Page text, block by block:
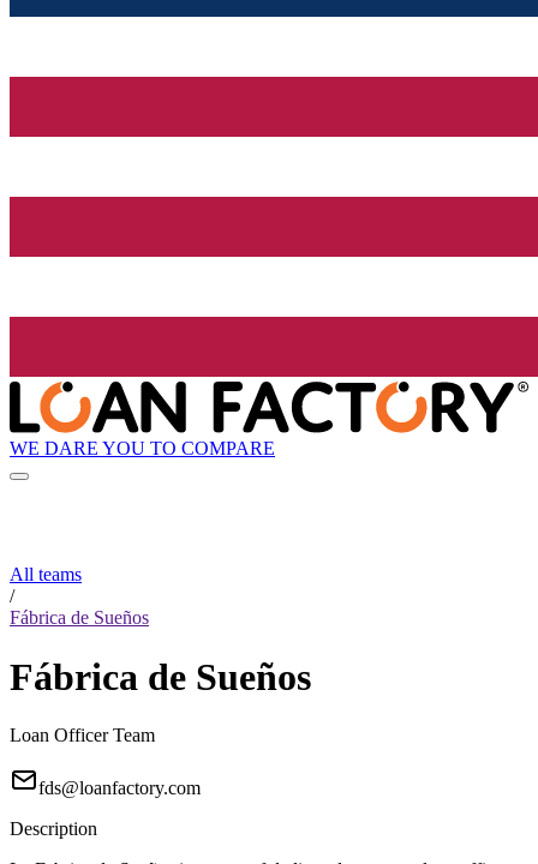
WE DARE YOU TO COMPARE
All teams
/
Fábrica de Sueños
Fábrica de Sueños
Loan Officer Team
fds@loanfactory.com
Description